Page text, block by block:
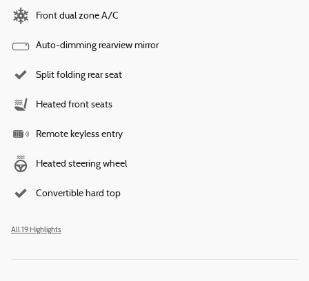
Front dual zone A/C
Auto-dimming rearview mirror
Split folding rear seat
Heated front seats
Remote keyless entry
Heated steering wheel
Convertible hard top
All 19 Highlights